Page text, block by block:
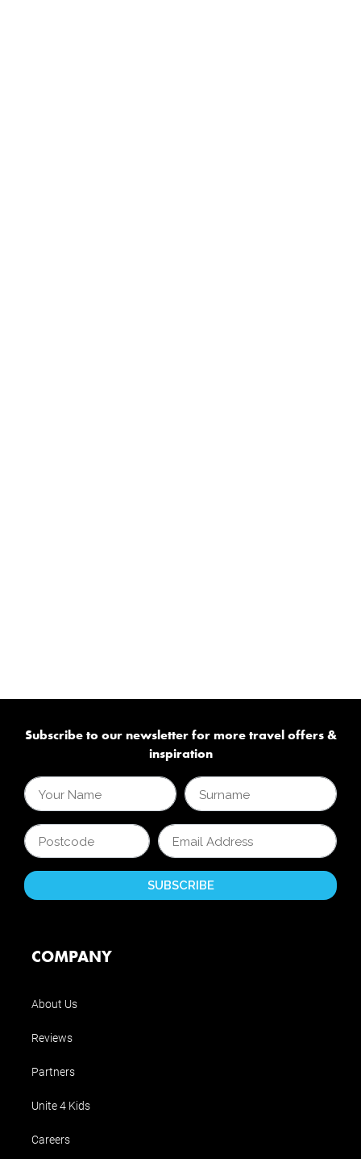
Subscribe to our newsletter for more travel offers &
inspiration
COMPANY
About Us
Reviews
Partners
Unite 4 Kids
Careers